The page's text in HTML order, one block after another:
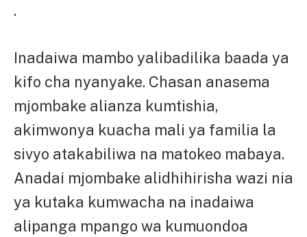
.
Inadaiwa mambo yalibadilika baada ya
kifo cha nyanyake. Chasan anasema
mjombake alianza kumtishia,
akimwonya kuacha mali ya familia la
sivyo atakabiliwa na matokeo mabaya.
Anadai mjombake alidhihirisha wazi nia
ya kutaka kumwacha na inadaiwa
alipanga mpango wa kumuondoa